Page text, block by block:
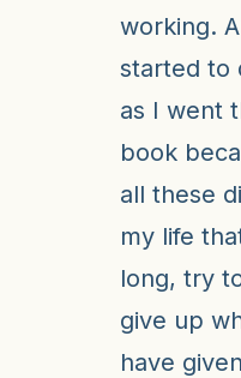
working.
started to
as I went
book
all these
my life
long, try
give up
have